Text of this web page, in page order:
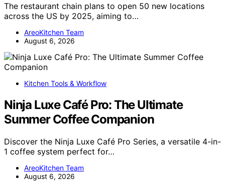
The restaurant chain plans to open 50 new locations
across the US by 2025, aiming to…
AreoKitchen Team
August 6, 2026
Kitchen Tools & Workflow
Ninja Luxe Café Pro: The Ultimate
Summer Coffee Companion
Discover the Ninja Luxe Café Pro Series, a versatile 4-in-
1 coffee system perfect for…
AreoKitchen Team
August 6, 2026